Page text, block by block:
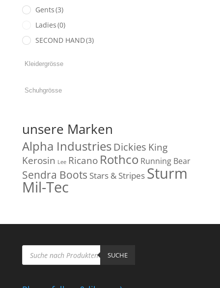
Gents(3)
Ladies(0)
SECOND HAND(3)
unsere Marken
Alpha Industries Dickies King
Kerosin Lee Ricano Rothco Running Bear
Sendra Boots Stars & Stripes Sturm
Mil-Tec
Products
search SUCHE